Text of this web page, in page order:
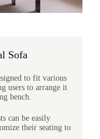
Sofa
to fit various
users to arrange it
bench.
can be easily
their seating to